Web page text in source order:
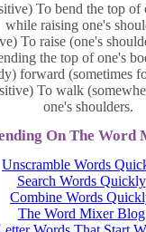
To bend the top of
while raising one's
To raise (one's
the top of one's
forward (sometimes
To walk
one's shoulders.
On The Word
Unscramble Words
Search Words Quickly
Combine Words
The Word Mixer Blog